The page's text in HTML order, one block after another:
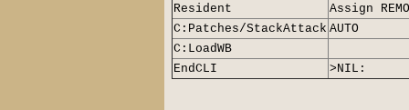
Resident
Assign
C:Patches/StackAttack AUTO
C:LoadWB
EndCLI
>NIL: